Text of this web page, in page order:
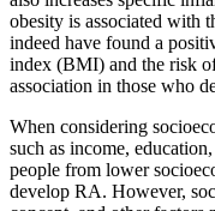
obesity is associated with
indeed have found a
index (BMI) and the risk
association in those who
When considering
such as income,
people from lower
develop RA. However,